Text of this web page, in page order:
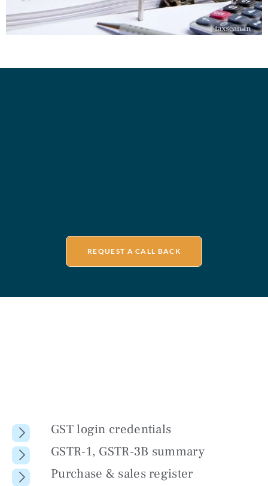
REQUEST A CALL BACK
GST login credentials
GSTR-1, GSTR-3B summary
Purchase & sales register